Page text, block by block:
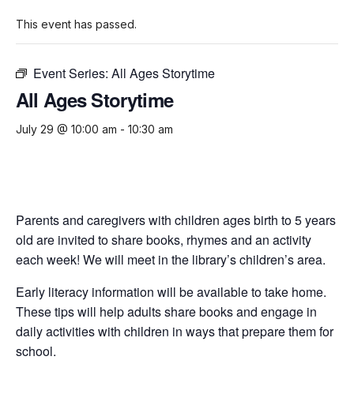
This event has passed.
Event Series: All Ages Storytime
All Ages Storytime
July 29 @ 10:00 am - 10:30 am
Parents and caregivers with children ages birth to 5 years
old are invited to share books, rhymes and an activity
each week! We will meet in the library’s children’s area.
Early literacy information will be available to take home.
These tips will help adults share books and engage in
daily activities with children in ways that prepare them for
school.